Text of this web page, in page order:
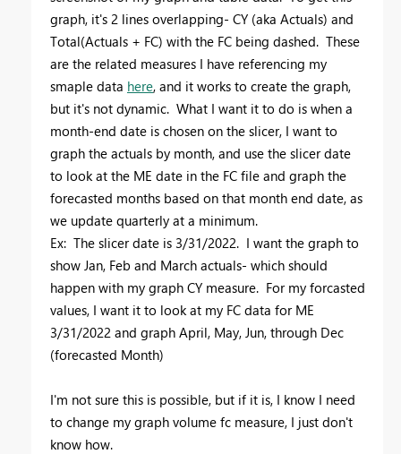
graph, it's 2 lines overlapping- CY (aka Actuals) and
Total(Actuals + FC) with the FC being dashed. These
are the related measures I have referencing my
smaple data here, and it works to create the graph,
but it's not dynamic. What I want it to do is when a
month-end date is chosen on the slicer, I want to
graph the actuals by month, and use the slicer date
to look at the ME date in the FC file and graph the
forecasted months based on that month end date, as
we update quarterly at a minimum.
Ex: The slicer date is 3/31/2022. I want the graph to
show Jan, Feb and March actuals- which should
happen with my graph CY measure. For my forcasted
values, I want it to look at my FC data for ME
3/31/2022 and graph April, May, Jun, through Dec
(forecasted Month)
I'm not sure this is possible, but if it is, I know I need
to change my graph volume fc measure, I just don't
know how.